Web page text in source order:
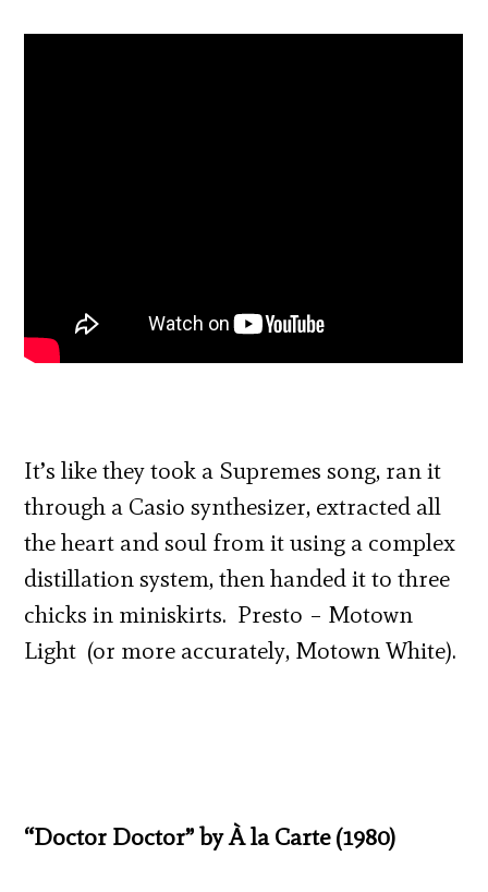
It’s like they took a Supremes song, ran it
through a Casio synthesizer, extracted all
the heart and soul from it using a complex
distillation system, then handed it to three
chicks in miniskirts. Presto – Motown
Light (or more accurately, Motown White).
“Doctor Doctor” by À la Carte (1980)